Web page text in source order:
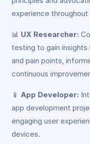
experience
📊 UX Researcher:
testing to gain
and pain points,
continuous
📱 App Developer:
app development
engaging user
devices.